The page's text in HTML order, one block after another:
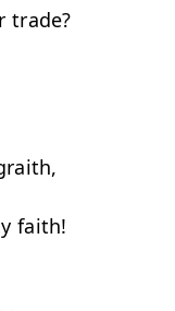
trade?
faith!